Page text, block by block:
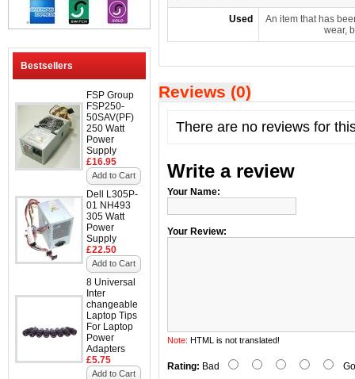
Bestsellers
FSP Group
FSP250-
50SAV(PF)
250 Watt
Power
Supply
£16.95
Add to Cart
Dell L305P-
01 NH493
305 Watt
Power
Supply
£22.50
Add to Cart
8 Universal
Inter
changeable
Laptop Tips
For Laptop
Power
Adapters
£5.75
Add to Cart
Used
An item that has
wear,
Reviews (0)
There are no reviews for
Write a review
Your Name:
Your Review:
Note: HTML is not translated!
Rating: Bad